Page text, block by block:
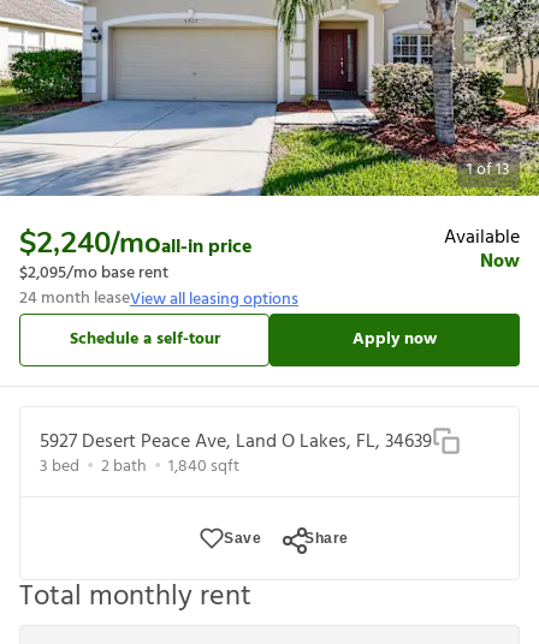
1of13
$2,240/moall-in price
$2,095/mo base rent
24month leaseView all leasing options
Available
Now
Schedule a self-tour Apply now
5927 Desert Peace Ave, Land O Lakes, FL, 34639
3 bed 2bath 1,840 sqft
Save Share
Total monthly rent